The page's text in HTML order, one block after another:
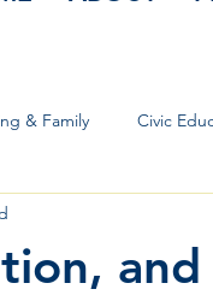
& Family Civic
and